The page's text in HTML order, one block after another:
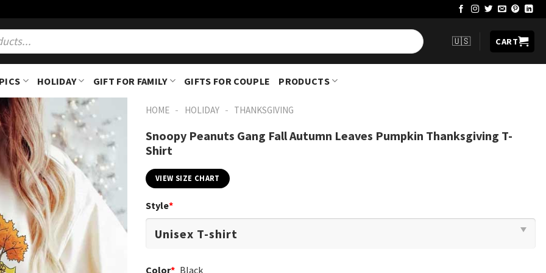
🇺🇸 CART
HOLIDAY GIFT FOR FAMILY GIFTS FOR COUPLE PRODUCTS
HOME - HOLIDAY - THANKSGIVING
Snoopy Peanuts Gang Fall Autumn Leaves Pumpkin Thanksgiving T-
Shirt
VIEW SIZE CHART
Style*
Color* Black